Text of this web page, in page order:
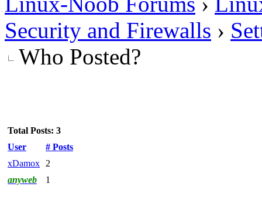
Security and Firewalls ›
Who Posted?
Total Posts: 3
User
# Posts
xDamox
2
anyweb
1